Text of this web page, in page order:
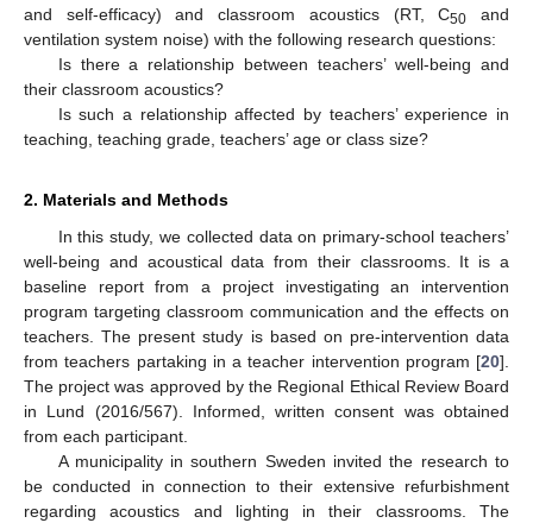
and self-efficacy) and classroom acoustics (RT, C50 and
ventilation system noise) with the following research questions:
Is there a relationship between teachers’ well-being and
their classroom acoustics?
Is such a relationship affected by teachers’ experience in
teaching, teaching grade, teachers’ age or class size?
2. Materials and Methods
In this study, we collected data on primary-school teachers’
well-being and acoustical data from their classrooms. It is a
baseline report from a project investigating an intervention
program targeting classroom communication and the effects on
teachers. The present study is based on pre-intervention data
from teachers partaking in a teacher intervention program [20].
The project was approved by the Regional Ethical Review Board
in Lund (2016/567). Informed, written consent was obtained
from each participant.
A municipality in southern Sweden invited the research to
be conducted in connection to their extensive refurbishment
regarding acoustics and lighting in their classrooms. The